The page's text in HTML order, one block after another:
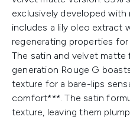
exclusively developed with
includes a lily oleo extract
regenerating properties
The satin and velvet
generation Rouge G
texture for a bare-lips
comfort***. The satin
texture, leaving them